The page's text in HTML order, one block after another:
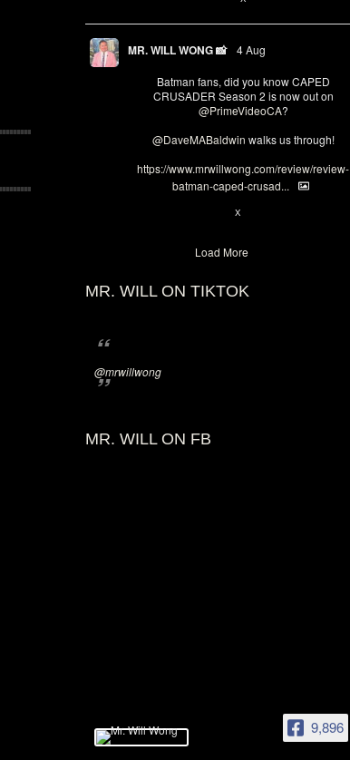
MR. WILL WONG 📸 4 Aug
Batman fans, did you know CAPED
CRUSADER Season 2 is now out on
@PrimeVideoCA?
@DaveMABaldwin walks us through!
https://www.mrwillwong.com/review/review-
batman-caped-crusad...
X
Load More
MR. WILL ON TIKTOK
@mrwillwong
MR. WILL ON FB
9,896